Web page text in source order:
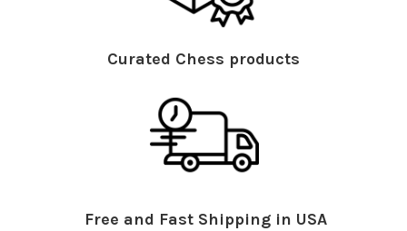
Curated Chess products
Free and Fast Shipping in USA